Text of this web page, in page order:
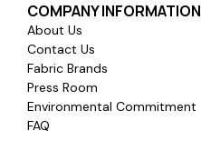
COMPANY INFORMATION
About Us
Contact Us
Fabric Brands
Press Room
Environmental Commitment
FAQ